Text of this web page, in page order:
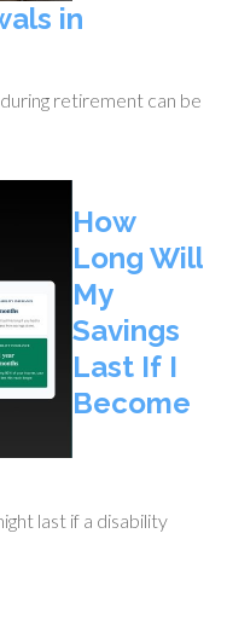
in
retirement can be
How
Long Will
My
Savings
Last If I
Become
last if a disability